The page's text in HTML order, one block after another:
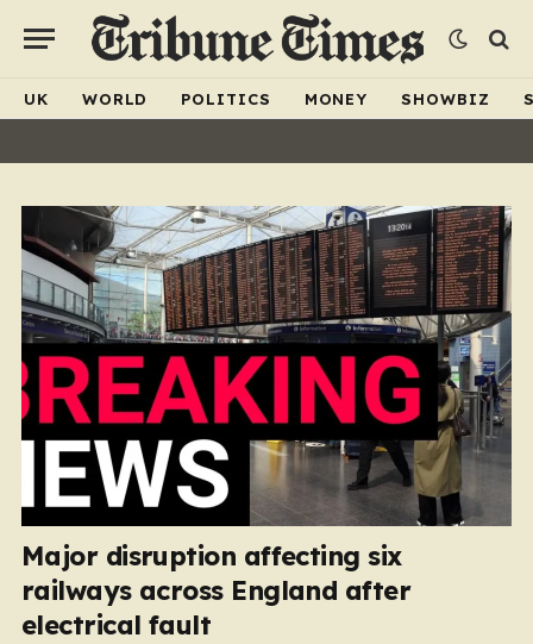
UK WORLD POLITICS MONEY SHOWBIZ
Major disruption affecting six
railways across England after
electrical fault